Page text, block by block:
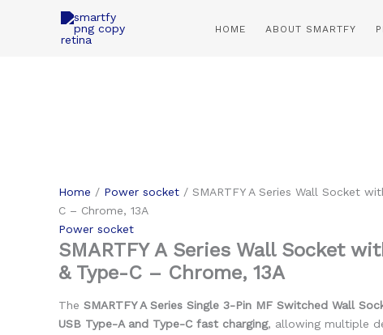
HOME ABOUT SMARTFY
Home / Power socket / SMARTFY A Series Wall Socket
C – Chrome, 13A
Power socket
SMARTFY A Series Wall Socket
& Type-C – Chrome, 13A
The SMARTFY A Series Single 3-Pin MF Switched Wall
USB Type-A and Type-C fast charging, allowing multiple